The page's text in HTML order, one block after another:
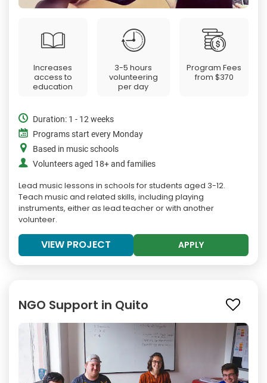
Increases
access to
education
3-5 hours
volunteering
per day
Program Fees
from $370
Duration: 1 - 12 weeks
Programs start every Monday
Based in music schools
Volunteers aged 18+ and families
Lead music lessons in schools for students aged 3-12.
Teach music and related skills, including playing
instruments, either as lead teacher or with another
volunteer.
VIEW PROJECT APPLY
NGO Support in Quito